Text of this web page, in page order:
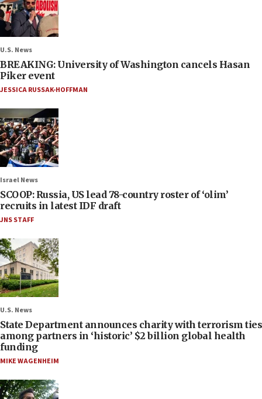
U.S. News
BREAKING: University of Washington cancels Hasan
Piker event
JESSICA RUSSAK-HOFFMAN
Israel News
SCOOP: Russia, US lead 78-country roster of ‘olim’
recruits in latest IDF draft
JNS STAFF
U.S. News
State Department announces charity with terrorism ties
among partners in ‘historic’ $2 billion global health
funding
MIKE WAGENHEIM